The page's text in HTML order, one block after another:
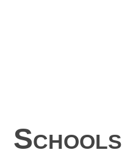
Schools